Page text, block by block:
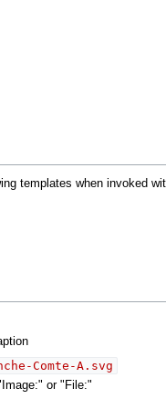
templates when invoked
Comte-A.svg
or "File:"